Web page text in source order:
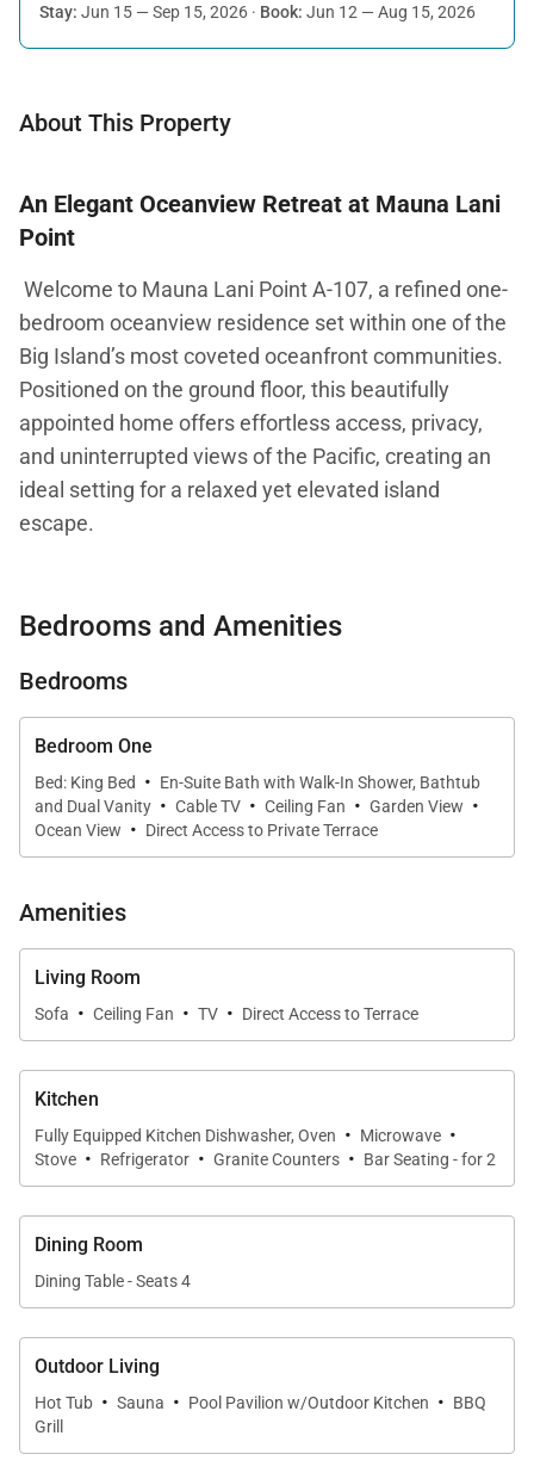
Stay: Jun 15 — Sep 15, 2026 · Book: Jun 12 — Aug 15, 2026
About This Property
An Elegant Oceanview Retreat at Mauna Lani
Point
Welcome to Mauna Lani Point A-107, a refined one-
bedroom oceanview residence set within one of the
Big Island’s most coveted oceanfront communities.
Positioned on the ground floor, this beautifully
appointed home offers effortless access, privacy,
and uninterrupted views of the Pacific, creating an
ideal setting for a relaxed yet elevated island
escape.
residence features a spacious living area filled with
Expansive windows frame the ocean beyond,
allowing the sights and sounds of Hawaiʻi to become
part of your everyday experience. Whether you are
enjoying a quiet morning or unwinding after a day of
exploration, the ambiance is calm, open, and
inviting.
Living Spaces
The open-concept living area flows seamlessly into
the kitchen and lanai, creating a sense of space and
connection throughout the home. Comfortable
details enhance both style and function. This is a
space well suited for quiet evenings, casual
entertaining, or simply enjoying the view.
The serene primary bedroom features a plush king-
size bed dressed in luxury linens. Wake each
morning to ocean views and gentle natural light,
Bedrooms and Amenities
Bedrooms
Bedroom One
Bed: King Bed · En-Suite Bath with Walk-In Shower, Bathtub
and Dual Vanity · Cable TV · Ceiling Fan · Garden View ·
Ocean View · Direct Access to Private Terrace
Amenities
Living Room
Sofa · Ceiling Fan · TV · Direct Access to Terrace
Kitchen
Fully Equipped Kitchen Dishwasher, Oven · Microwave ·
Stove · Refrigerator · Granite Counters · Bar Seating - for 2
Dining Room
Dining Table - Seats 4
Outdoor Living
Hot Tub · Sauna · Pool Pavilion w/Outdoor Kitchen · BBQ
Grill